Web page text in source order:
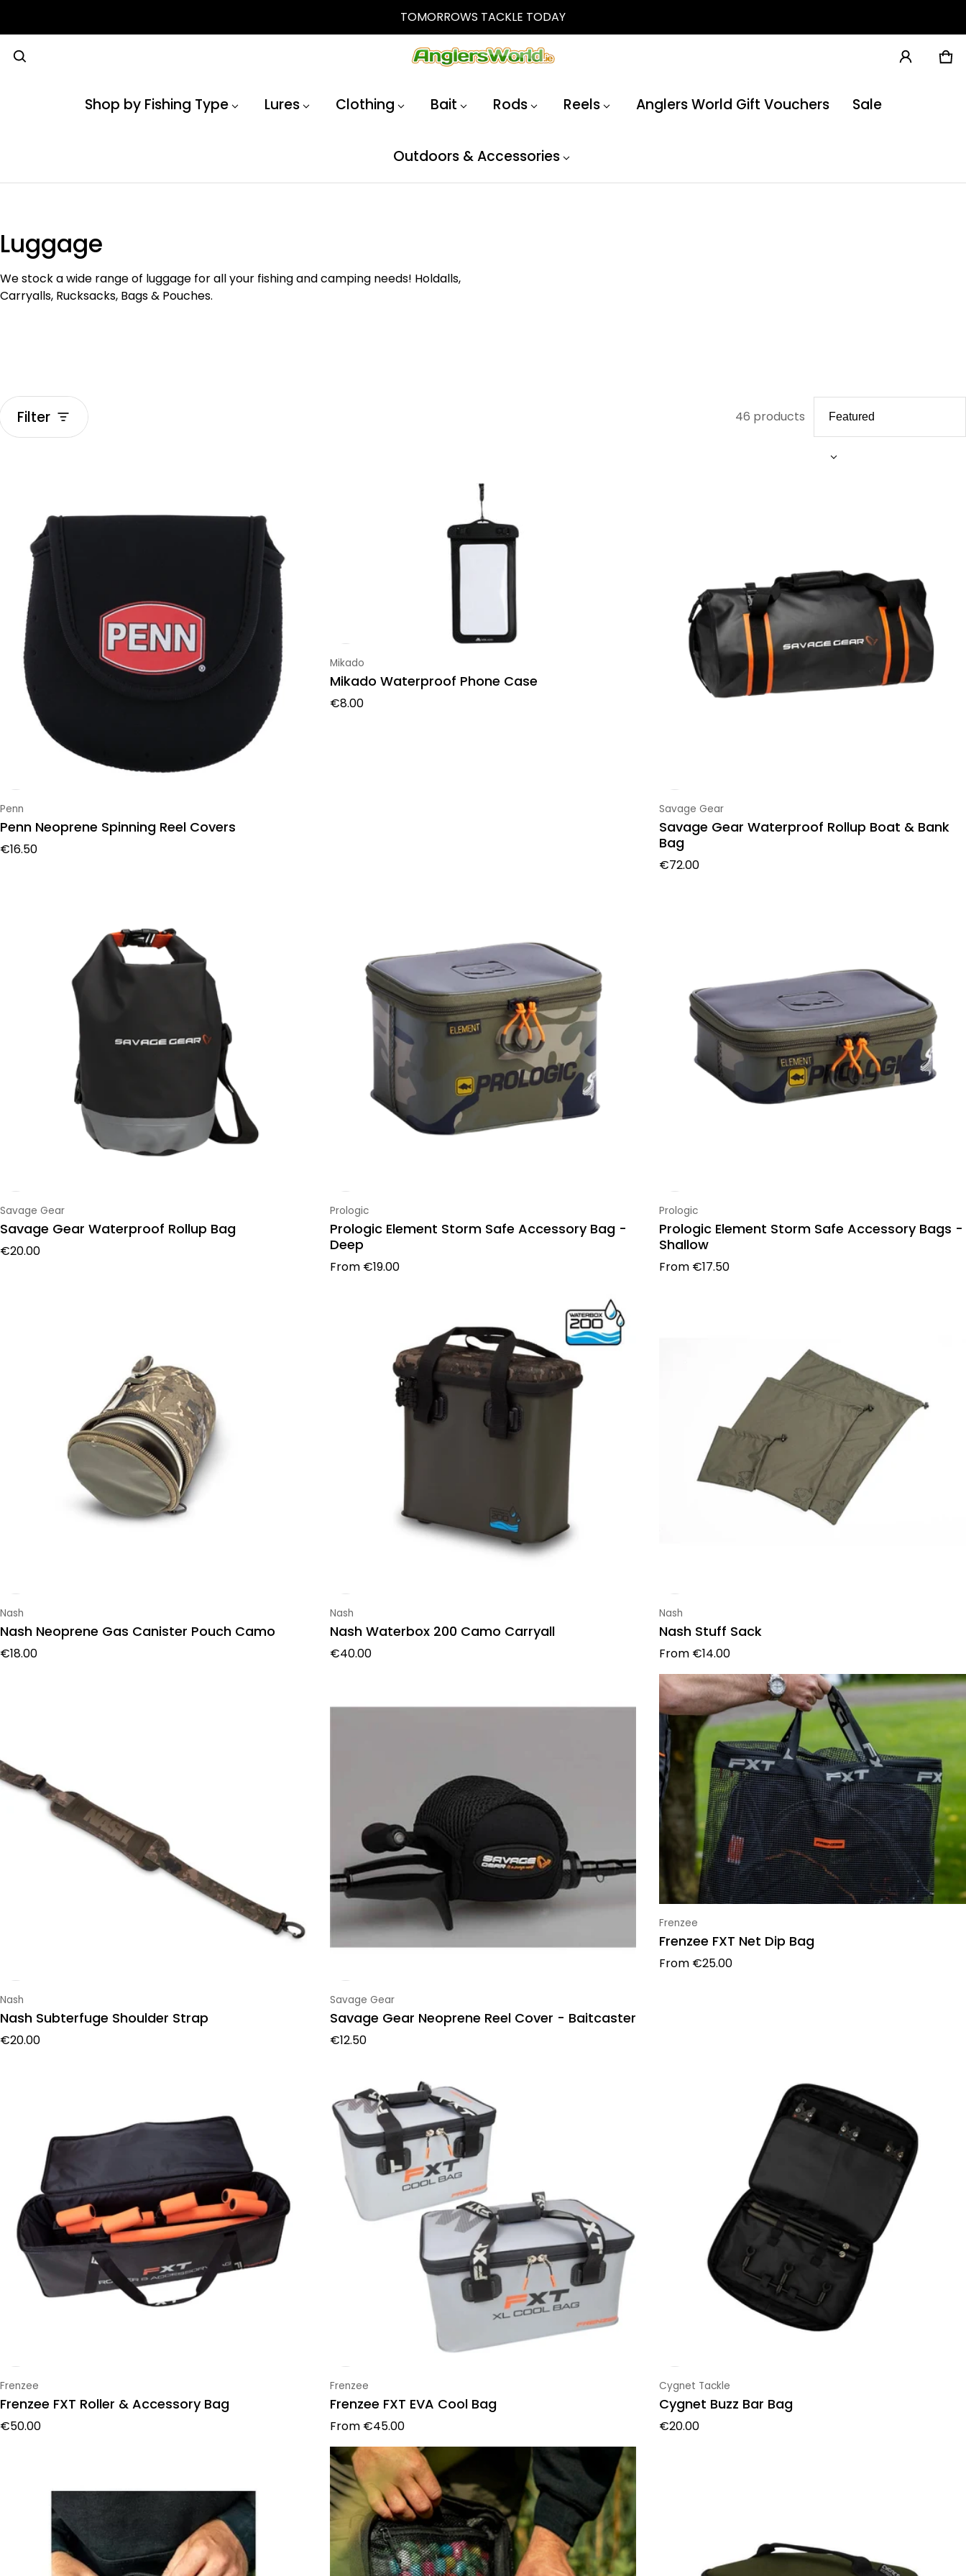
TOMORROWS TACKLE TODAY
Shop by Fishing Type Lures Clothing Bait Rods Reels Anglers World Gift Vouchers Sale
Outdoors & Accessories
0
Luggage
We stock a wide range of luggage for all your fishing and camping needs! Holdalls,
Carryalls, Rucksacks, Bags & Pouches.
Filter 46 products
Vendor:
Penn
Penn Neoprene Spinning Reel Covers
Regular price
€16.50
Vendor:
Mikado
Mikado Waterproof Phone Case
Regular price
€8.00
Vendor:
Savage Gear
Savage Gear Waterproof Rollup Boat & Bank
Bag
Regular price
€72.00
Vendor:
Savage Gear
Savage Gear Waterproof Rollup Bag
Regular price
€20.00
Vendor:
Prologic
Prologic Element Storm Safe Accessory Bag -
Deep
Regular price
From €19.00
Vendor:
Prologic
Prologic Element Storm Safe Accessory Bags -
Shallow
Regular price
From €17.50
Vendor:
Nash
Nash Neoprene Gas Canister Pouch Camo
Regular price
€18.00
Vendor:
Nash
Nash Waterbox 200 Camo Carryall
Regular price
€40.00
Vendor:
Nash
Nash Stuff Sack
Regular price
From €14.00
Vendor:
Nash
Nash Subterfuge Shoulder Strap
Regular price
€20.00
Vendor:
Savage Gear
Savage Gear Neoprene Reel Cover - Baitcaster
Regular price
€12.50
Vendor:
Frenzee
Frenzee FXT Net Dip Bag
Regular price
From €25.00
Vendor:
Frenzee
Frenzee FXT Roller & Accessory Bag
Regular price
€50.00
Vendor:
Frenzee
Frenzee FXT EVA Cool Bag
Regular price
From €45.00
Vendor:
Cygnet Tackle
Cygnet Buzz Bar Bag
Regular price
€20.00